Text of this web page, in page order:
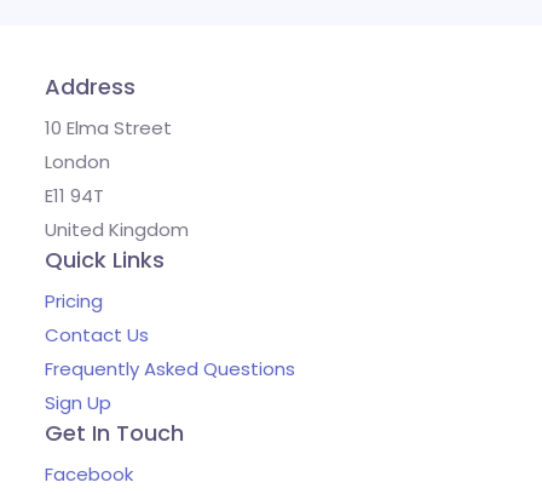
Address
10 Elma Street
London
E11 94T
United Kingdom
Quick Links
Pricing
Contact Us
Frequently Asked Questions
Sign Up
Get In Touch
Facebook